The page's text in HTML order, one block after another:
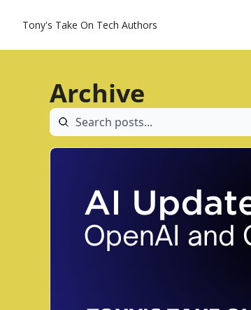
Tony's Take On Tech Authors
Archive